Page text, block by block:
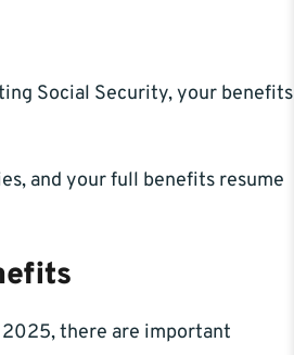
Social Security, your benefits
and your full benefits resume
there are important